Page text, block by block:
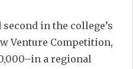
in the college’s
Venture Competition,
a regional